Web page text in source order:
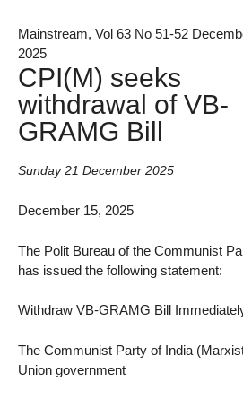
Mainstream, Vol 63 No 51-52
2025
CPI(M) seeks
withdrawal of VB-
GRAMG Bill
Sunday 21 December 2025
December 15, 2025
The Polit Bureau of the Communist
has issued the following statement:
Withdraw VB-GRAMG Bill
The Communist Party of India
Union government